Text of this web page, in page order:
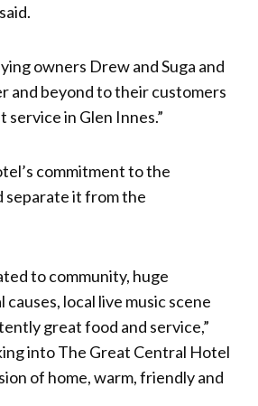
owners Drew and Suga and
and beyond to their customers
in Glen Innes.”
commitment to the
separate it from the
to community, huge
local live music scene
great food and service,”
into The Great Central Hotel
of home, warm, friendly and